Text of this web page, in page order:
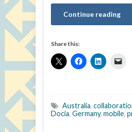
Continue reading
Share this:
Australia,
Docia, Germany, mobile,